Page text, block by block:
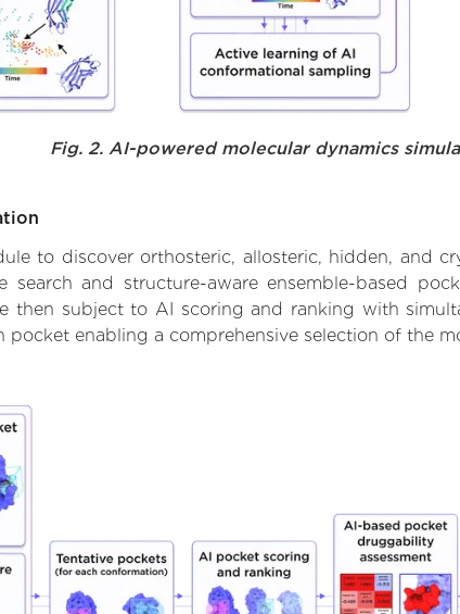
Fig. 2. AI-powered molecular dynamics
to discover orthosteric, allosteric, hidden, and
search and structure-aware ensemble-based
then subject to AI scoring and ranking with
pocket enabling a comprehensive selection of the